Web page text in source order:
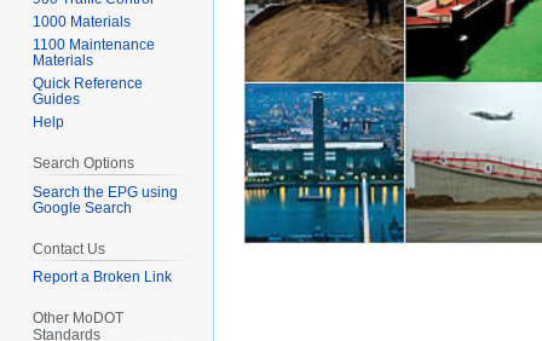
1000 Materials
1100 Maintenance
Materials
Quick Reference
Guides
Help
Search Options
Search the EPG using
Google Search
Contact Us
Report a Broken Link
Other MoDOT
Standards